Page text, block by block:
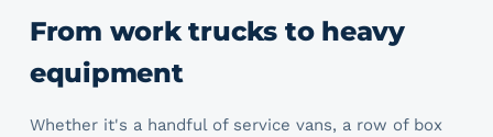
From work trucks to heavy
equipment
Whether it's a handful of service vans, a row of box